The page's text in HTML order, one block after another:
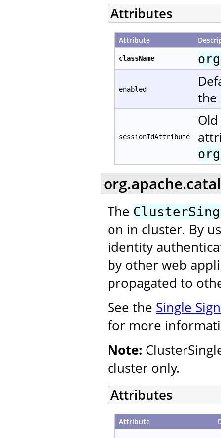
Attributes
Attribute
className
enabled
the
sessionIdAttribute
The
on in cluster. By
identity
by other web
propagated to
See the Single
for more
Note:
cluster only.
Attributes
Attribute